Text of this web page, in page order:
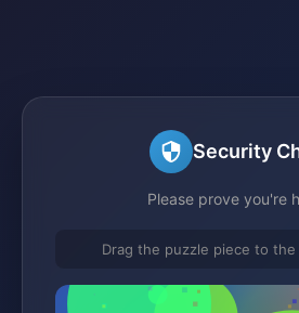
Security
Please prove you're
Drag the puzzle piece to the